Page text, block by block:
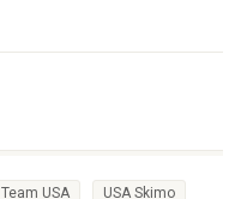
Team USA USA Skimo